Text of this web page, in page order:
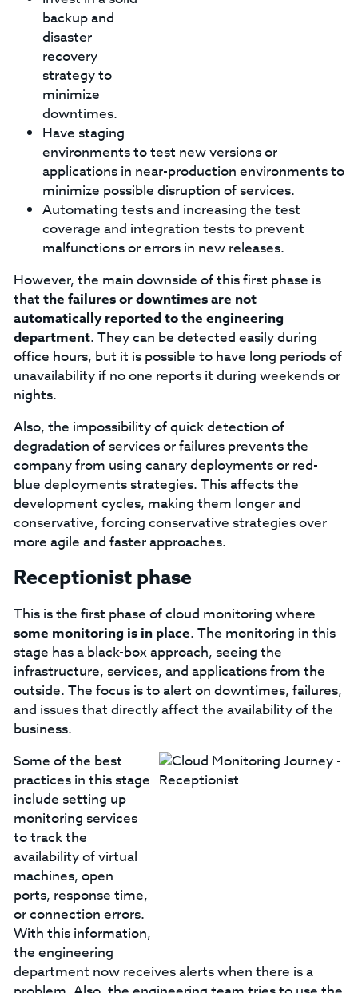
backup and
disaster
recovery
strategy to
minimize
downtimes.
Have staging
environments to test new versions or
applications in near-production environments to
minimize possible disruption of services.
Automating tests and increasing the test
coverage and integration tests to prevent
malfunctions or errors in new releases.
However, the main downside of this first phase is
that the failures or downtimes are not
automatically reported to the engineering
department. They can be detected easily during
office hours, but it is possible to have long periods of
unavailability if no one reports it during weekends or
nights.
Also, the impossibility of quick detection of
degradation of services or failures prevents the
company from using canary deployments or red-
blue deployments strategies. This affects the
development cycles, making them longer and
conservative, forcing conservative strategies over
more agile and faster approaches.
Receptionist phase
This is the first phase of cloud monitoring where
some monitoring is in place. The monitoring in this
stage has a black-box approach, seeing the
infrastructure, services, and applications from the
outside. The focus is to alert on downtimes, failures,
and issues that directly affect the availability of the
business.
Some of the best
practices in this stage
include setting up
monitoring services
to track the
availability of virtual
machines, open
ports, response time,
or connection errors.
With this information,
the engineering
department now receives alerts when there is a